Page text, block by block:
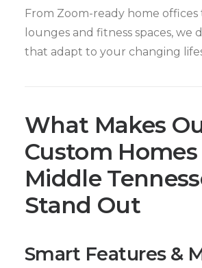
From Zoom-ready home offices
lounges and fitness spaces, we
that adapt to your changing
What Makes
Custom
Middle
Stand Out
Smart Features &